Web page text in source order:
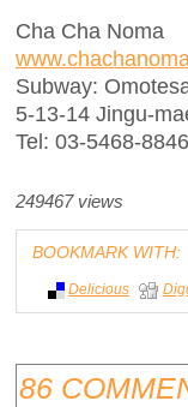
Cha Cha Noma
Subway:
5-13-14 Jingu-
Tel: 03-5468-8846
249467 views
BOOKMARK WITH:
Delicious
86